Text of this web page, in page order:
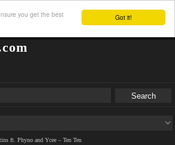
Got it!
you get the best
ft. Phyno and Ycee – Ten Ten